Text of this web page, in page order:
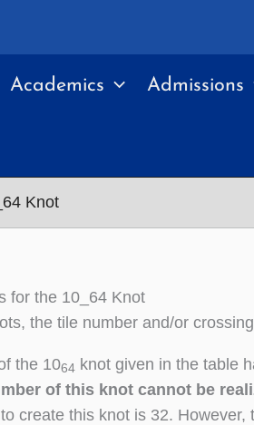
Academics Admissions
Knot
for the 10_64 Knot
the tile number and/or
the 1064 knot given in the table
of this knot cannot be
create this knot is 32.